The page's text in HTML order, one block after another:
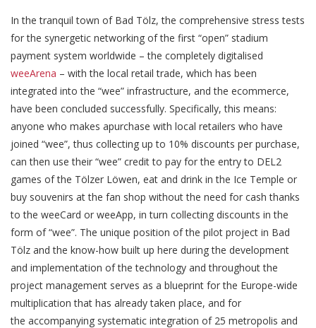
In the tranquil town of Bad Tölz, the comprehensive stress tests
for the synergetic networking of the first “open” stadium
payment system worldwide – the completely digitalised
weeArena – with the local retail trade, which has been
integrated into the “wee” infrastructure, and the ecommerce,
have been concluded successfully. Specifically, this means:
anyone who makes apurchase with local retailers who have
joined “wee”, thus collecting up to 10% discounts per purchase,
can then use their “wee” credit to pay for the entry to DEL2
games of the Tölzer Löwen, eat and drink in the Ice Temple or
buy souvenirs at the fan shop without the need for cash thanks
to the weeCard or weeApp, in turn collecting discounts in the
form of “wee”. The unique position of the pilot project in Bad
Tölz and the know-how built up here during the development
and implementation of the technology and throughout the
project management serves as a blueprint for the Europe-wide
multiplication that has already taken place, and for
the accompanying systematic integration of 25 metropolis and